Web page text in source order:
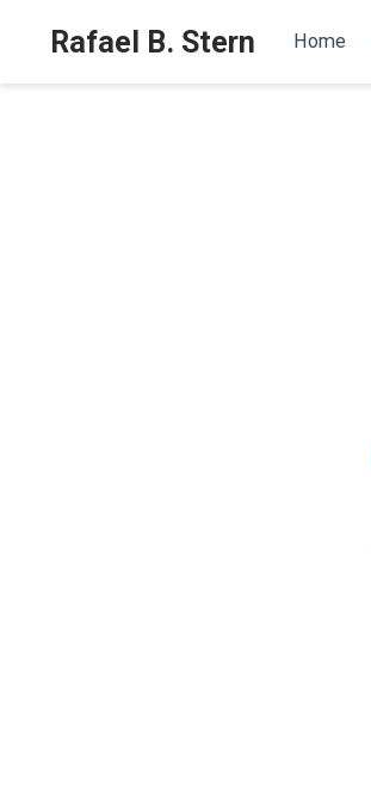
Rafael B. Stern Home